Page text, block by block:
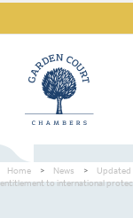
Home > News >
Updated
entitlement to international